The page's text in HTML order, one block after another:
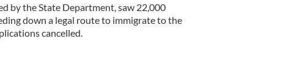
by the State Department, saw 22,000
down a legal route to immigrate to the
cancelled.